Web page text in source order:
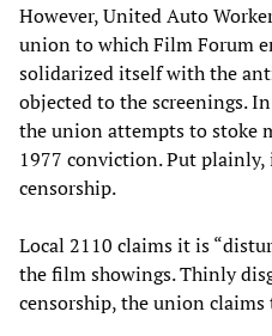
However, United Auto
union to which Film Forum
solidarized itself with the
objected to the screenings.
the union attempts to stoke
1977 conviction. Put
censorship.
Local 2110 claims it is
the film showings. Thinly
censorship, the union claims